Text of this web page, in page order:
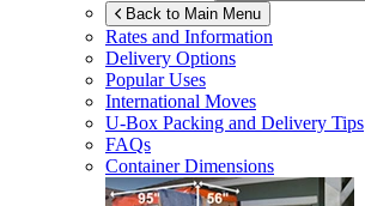
Back to Main Menu
Rates and Information
Delivery Options
Popular Uses
International Moves
U-Box Packing and Delivery Tips
FAQs
Container Dimensions